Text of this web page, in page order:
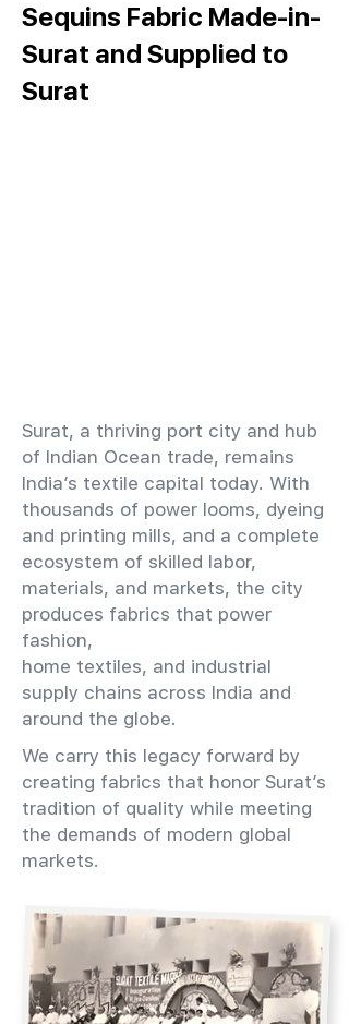
Sequins Fabric Made-in-
Surat and Supplied to
Surat
​Surat, a thriving port city and hub
of Indian Ocean trade, remains
India’s textile capital today. With
thousands of power looms, dyeing
and printing mills, and a complete
ecosystem of skilled labor,
materials, and markets, the city
produces fabrics that power
fashion,
home textiles, and industrial
supply chains across India and
around the globe.
We carry this legacy forward by
creating fabrics that honor Surat’s
tradition of quality while meeting
the demands of modern global
markets.